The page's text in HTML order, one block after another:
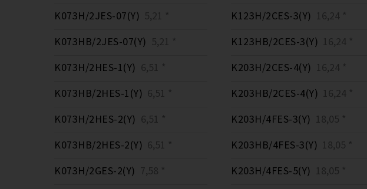
K073H/2JES-07(Y) 5,21 *
K073HB/2JES-07(Y) 5,21 *
K073H/2HES-1(Y) 6,51 *
K073HB/2HES-1(Y) 6,51 *
K073H/2HES-2(Y) 6,51 *
K073HB/2HES-2(Y) 6,51 *
K073H/2GES-2(Y) 7,58 *
K123H/2CES-3(Y) 16,24 *
K123HB/2CES-3(Y) 16,24 *
K203H/2CES-4(Y) 16,24 *
K203HB/2CES-4(Y) 16,24 *
K203H/4FES-3(Y) 18,05 *
K203HB/4FES-3(Y) 18,05 *
K203H/4FES-5(Y) 18,05 *